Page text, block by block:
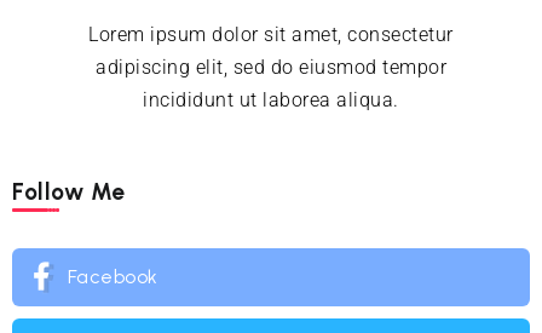
Lorem ipsum dolor sit amet, consectetur
adipiscing elit, sed do eiusmod tempor
incididunt ut laborea aliqua.
Follow Me
Facebook